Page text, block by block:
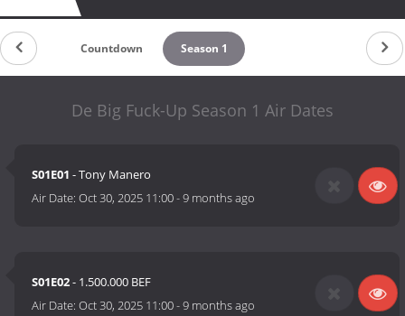
Countdown Season 1
De Big Fuck-Up Season 1 Air Dates
S01E01 - Tony Manero
Air Date:Oct 30, 2025 11:00-9 months ago
S01E02- 1.500.000 BEF
Air Date:Oct 30, 2025 11:00-9 months ago